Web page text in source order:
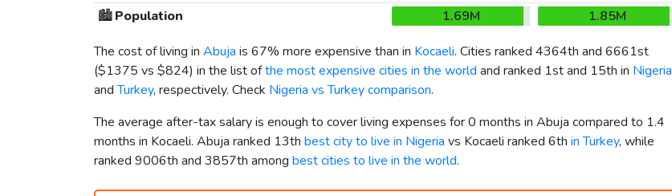
🏙️Population 1.69M
1.85M
The cost of living in Abuja is 67% more expensive than in Kocaeli. Cities ranked 4364th and 6661st
($1375 vs $824) in the list ofthe most expensive cities in the world and ranked 1st and 15th in Nigeria
andTurkey, respectively. Check Nigeria vs Turkey comparison.
The average after-tax salary is enough to cover living expenses for 0 months in Abuja compared to 1.4
months in Kocaeli. Abuja ranked 13th best city to live in Nigeria vs Kocaeli ranked 6th in Turkey, while
ranked 9006th and 3857th among best cities to live in the world.